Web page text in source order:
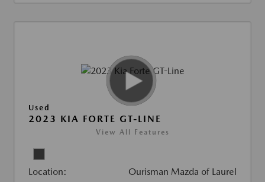
Used
2023 KIA FORTE GT-LINE
View All Features
Location: Ourisman Mazda of Laurel